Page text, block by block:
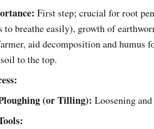
First step; crucial for root
to breathe easily), growth of
aid decomposition and humus
to the top.
(or Tilling): Loosening